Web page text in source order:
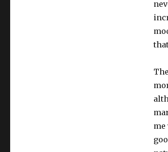
me